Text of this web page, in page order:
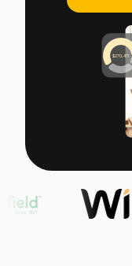
Log In
Explore
finance
Company
Get to know
core values